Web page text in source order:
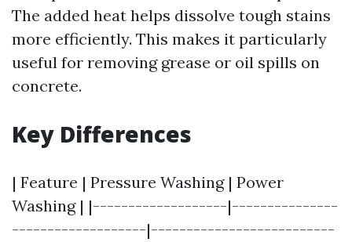
The added heat helps dissolve tough stains
more efficiently. This makes it particularly
useful for removing grease or oil spills on
concrete.
Key Differences
| Feature | Pressure Washing | Power
Washing | |-------------------|---------------
-------------------|--------------------------